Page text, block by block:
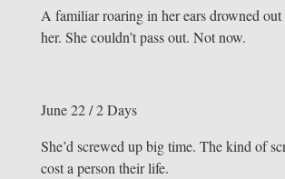
A familiar roaring in her ears drowned out
her. She couldn’t pass out. Not now.
June 22 / 2 Days
She’d screwed up big time. The kind of
cost a person their life.